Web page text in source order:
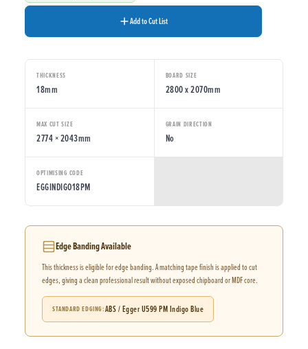
Add to Cut List
THICKNESS
18mm
BOARD SIZE
2800 x 2070mm
MAX CUT SIZE
2774 × 2043mm
GRAIN DIRECTION
No
OPTIMISING CODE
EGGINDIGO18PM
Edge Banding Available
This thickness is eligible for edge banding. A matching tape finish is applied to cut
edges, giving a clean professional result without exposed chipboard or MDF core.
STANDARD EDGING ABS / Egger U599 PM Indigo Blue